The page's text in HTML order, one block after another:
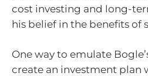
cost investing and long-
his belief in the benefits of
One way to emulate
create an investment plan